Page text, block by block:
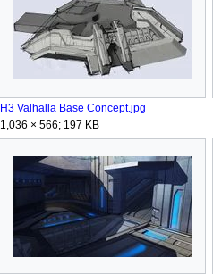
H3 Valhalla Base Concept.jpg
1,036 × 566; 197 KB